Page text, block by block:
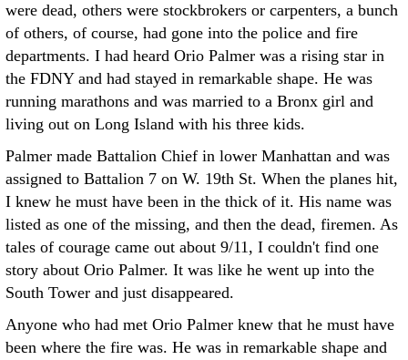
were dead, others were stockbrokers or carpenters, a bunch
of others, of course, had gone into the police and fire
departments. I had heard Orio Palmer was a rising star in
the FDNY and had stayed in remarkable shape. He was
running marathons and was married to a Bronx girl and
living out on Long Island with his three kids.
Palmer made Battalion Chief in lower Manhattan and was
assigned to Battalion 7 on W. 19th St. When the planes hit,
I knew he must have been in the thick of it. His name was
listed as one of the missing, and then the dead, firemen. As
tales of courage came out about 9/11, I couldn't find one
story about Orio Palmer. It was like he went up into the
South Tower and just disappeared.
Anyone who had met Orio Palmer knew that he must have
been where the fire was. He was in remarkable shape and